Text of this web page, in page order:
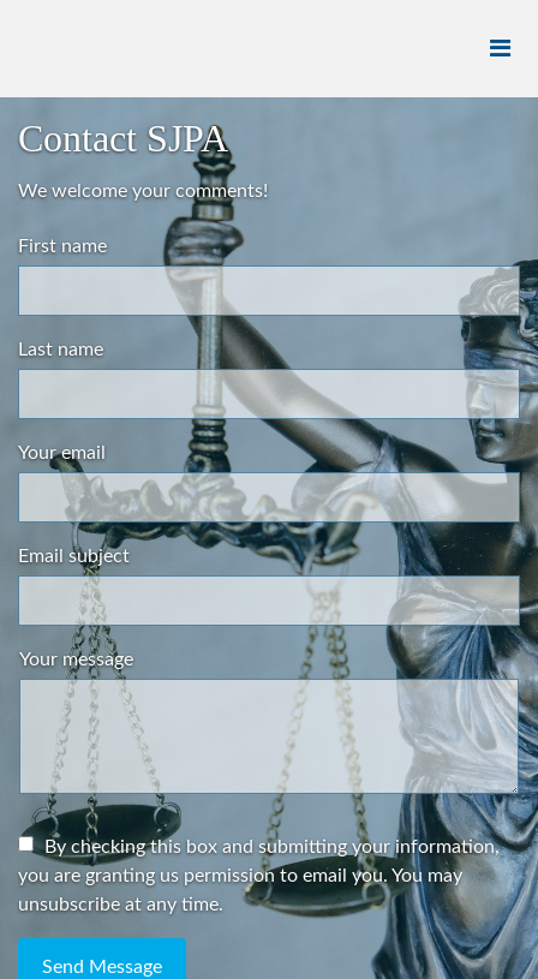
Contact SJPA
We welcome your comments!
First name
Last name
Your email
Email subject
Your message
By checking this box and submitting your information,
you are granting us permission to email you. You may
unsubscribe at any time.
Send Message